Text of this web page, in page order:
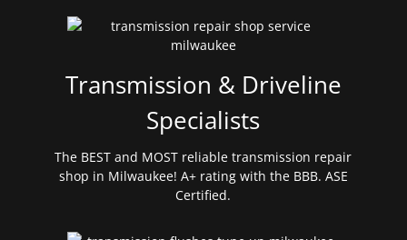
Transmission & Driveline
Specialists
The BEST and MOST reliable transmission repair
shop in Milwaukee! A+ rating with the BBB. ASE
Certified.